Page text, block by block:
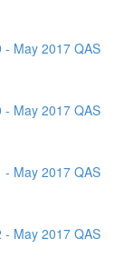
May 2017 QAS
May 2017 QAS
May 2017 QAS
May 2017 QAS